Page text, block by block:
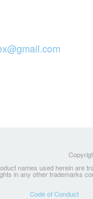
names used herein are
in any other trademarks
Code of Conduct